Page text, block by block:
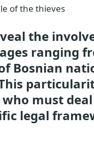
of the thieves
the
ranging
Bosnian
must
legal